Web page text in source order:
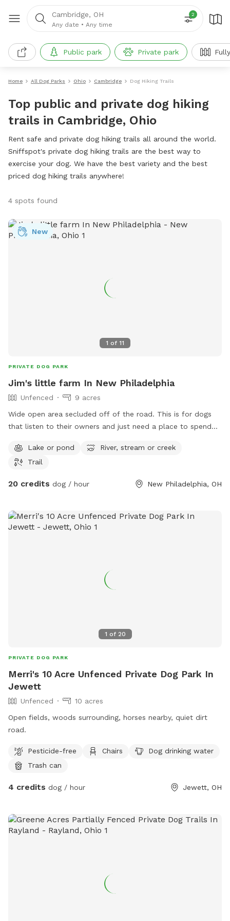
Cambridge, OH
Any date • Any time
2
Public park Private park
Home All Dog Parks Ohio Cambridge Dog Hiking Trails
Top public and private dog hiking
trails in Cambridge, Ohio
Rent safe and private dog hiking trails all around the world.
Sniffspot's private dog hiking trails are the best way to
exercise your dog. We have the best variety and the best
priced dog hiking trails anywhere!
4 spots found
1 of 11
New
PRIVATE DOG PARK
Jim's little farm In New Philadelphia
Unfenced
9 acres
Wide open area secluded off of the road. This is for dogs
that listen to their owners and just need a place to spend
dog, or just a fun swim in the pond. 4 acres is mowed so no
ticks/flees, but if you want to run a dog in the fields you’re
Lake or pond
River, stream or creek
Trail
20 credits dog / hour New Philadelphia, OH
1 of 20
PRIVATE DOG PARK
Merri's 10 Acre Unfenced Private Dog Park In
Jewett
Unfenced
10 acres
Open fields, woods surrounding, horses nearby, quiet dirt
road.
Pesticide-free Chairs
Dog drinking water
Trash can
4 credits dog / hour Jewett, OH